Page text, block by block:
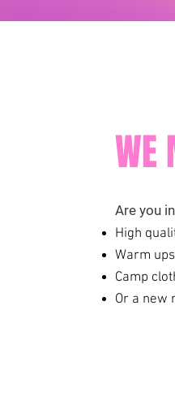
WE
Are you
High
Warm ups
Camp
Or a new